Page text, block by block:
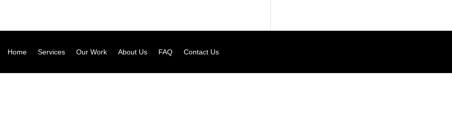
Home Services Our Work About Us FAQ Contact Us